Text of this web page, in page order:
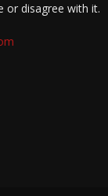
or disagree with it.